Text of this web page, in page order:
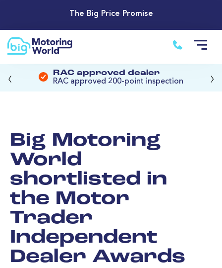
The Big Price Promise
RAC approved dealer
RAC approved 200-point inspection
‹ ›
Big Motoring
World
shortlisted in
the Motor
Trader
Independent
Dealer Awards